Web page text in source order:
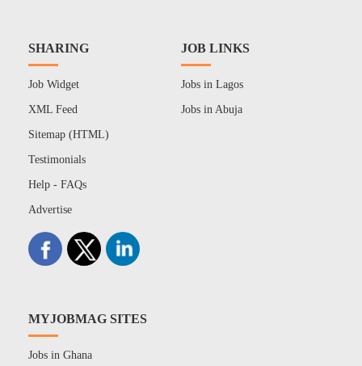
SHARING
Job Widget
XML Feed
Sitemap (HTML)
Testimonials
Help - FAQs
Advertise
JOB LINKS
Jobs in Lagos
Jobs in Abuja
MYJOBMAG SITES
Jobs in Ghana